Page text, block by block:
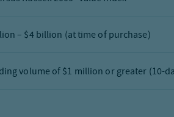
– $4 billion (at time of purchase)
volume of $1 million or greater (10-